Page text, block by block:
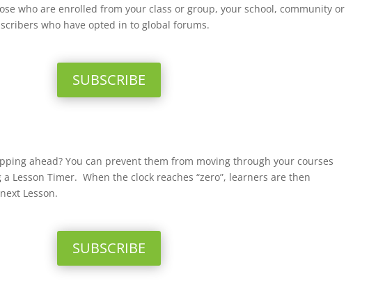
who are enrolled from your class or group, your school, community or
who have opted in to global forums.
SUBSCRIBE
ahead? You can prevent them from moving through your courses
Lesson Timer. When the clock reaches “zero”, learners are then
Lesson.
SUBSCRIBE